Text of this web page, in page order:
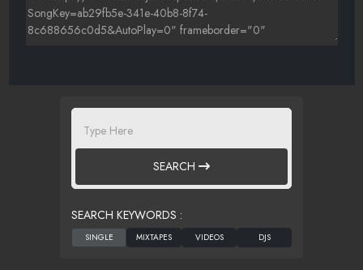
SEARCH
SEARCH KEYWORDS :